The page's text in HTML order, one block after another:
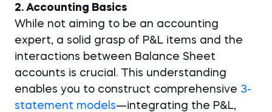
2. Accounting Basics
While not aiming to be an accounting
expert, a solid grasp of P&L items and the
interactions between Balance Sheet
accounts is crucial. This understanding
enables you to construct comprehensive 3-
statement models—integrating the P&L,